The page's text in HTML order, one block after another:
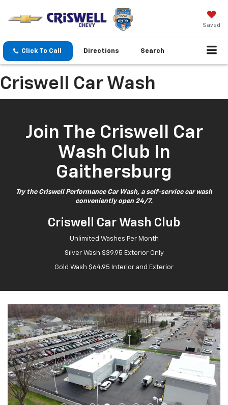
Saved
Click To Call Directions Search
Criswell Car Wash
Join The Criswell Car
Wash Club In
Gaithersburg
Try the Criswell Performance Car Wash, a self-service car wash
conveniently open 24/7.
Criswell Car Wash Club
Unlimited Washes Per Month
Silver Wash $39.95 Exterior Only
Gold Wash $64.95 Interior and Exterior